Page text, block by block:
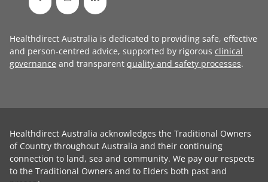
Healthdirect Australia is dedicated to providing safe, effective
and person-centred advice, supported by rigorous clinical
governance and transparent quality and safety processes.
Healthdirect Australia acknowledges the Traditional Owners
of Country throughout Australia and their continuing
connection to land, sea and community. We pay our respects
to the Traditional Owners and to Elders both past and